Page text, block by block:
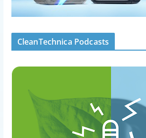
CleanTechnica Podcasts